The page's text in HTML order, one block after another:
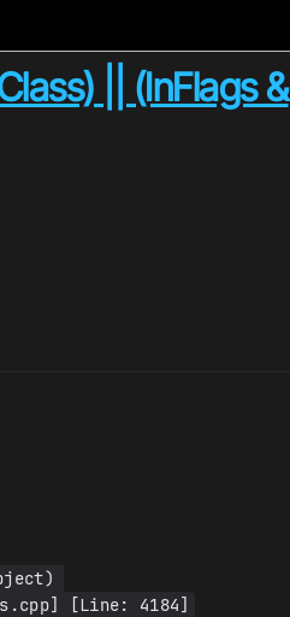
|| (InFlags &
[Line: 4184]